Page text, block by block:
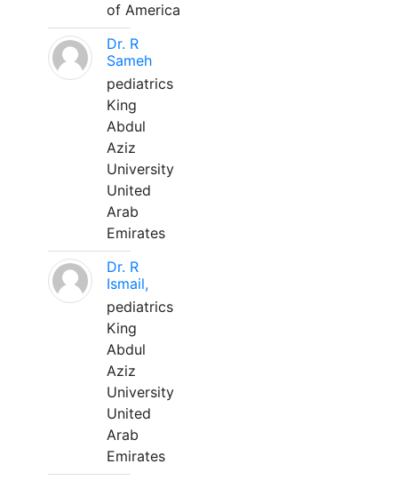
of America
Dr. R
Sameh
pediatrics
King
Abdul
Aziz
University
United
Arab
Emirates
Dr. R
Ismail,
pediatrics
King
Abdul
Aziz
University
United
Arab
Emirates